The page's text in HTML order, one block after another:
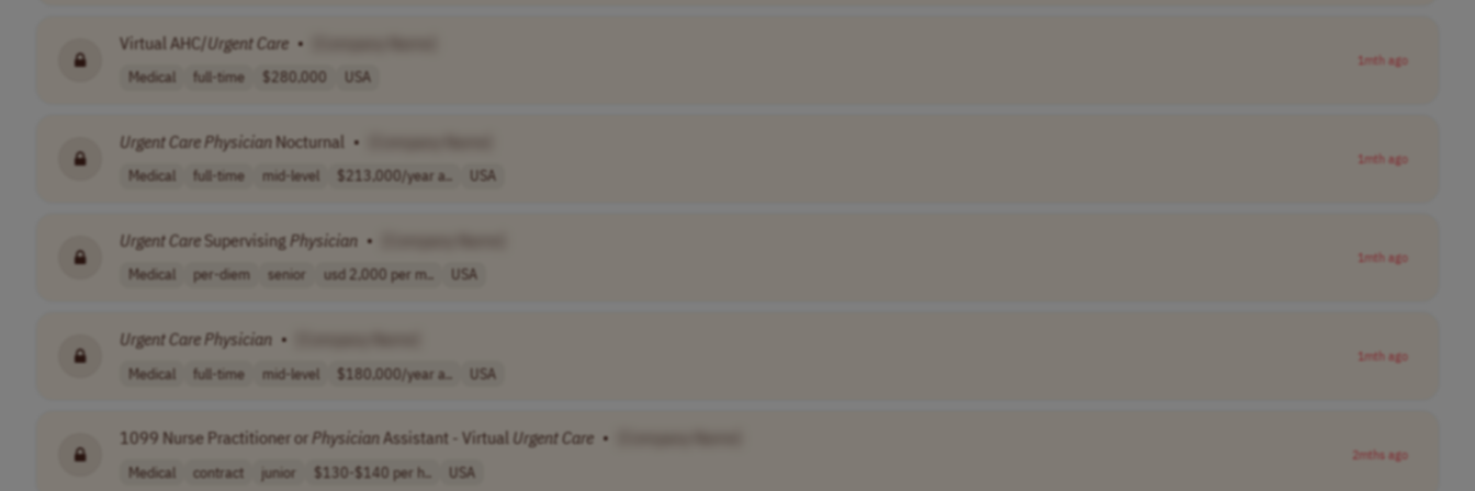
Virtual AHC/UrgentCare •
Medical full-time $280,000 USA
1mth ago
UrgentCarePhysician Nocturnal •
Medical full-time mid-level $213,000/year a.. USA
1mth ago
UrgentCareSupervising Physician •
Medical per-diem senior usd 2,000 per m.. USA
1mth ago
UrgentCarePhysician •
Medical full-time mid-level $180,000/year a.. USA
1mth ago
1099 Nurse Practitioner or PhysicianAssistant - Virtual UrgentCare •
Medical contract junior $130-$140 per h.. USA
2mths ago